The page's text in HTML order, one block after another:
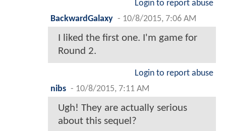
Login to report abuse
BackwardGalaxy - 10/8/2015, 7:06 AM
I liked the first one. I'm game for
Round 2.
Login to report abuse
nibs - 10/8/2015, 7:11 AM
Ugh! They are actually serious
about this sequel?